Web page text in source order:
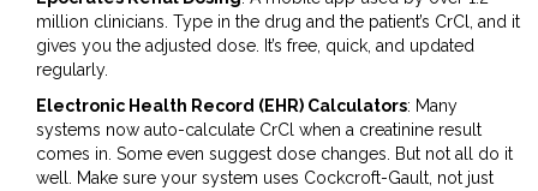
million clinicians. Type in the drug and the patient’s CrCl, and it
gives you the adjusted dose. It’s free, quick, and updated
regularly.
Electronic Health Record (EHR) Calculators: Many
systems now auto-calculate CrCl when a creatinine result
comes in. Some even suggest dose changes. But not all do it
well. Make sure your system uses Cockcroft-Gault, not just